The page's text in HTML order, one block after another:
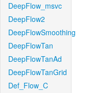
DeepFlow_msvc
DeepFlow2
DeepFlowSmoothing
DeepFlowTan
DeepFlowTanAd
DeepFlowTanGrid
Def_Flow_C